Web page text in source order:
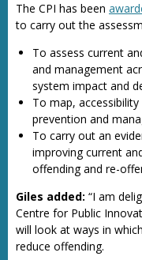
The CPI has been
to carry out the
To assess current
and management
system impact and
To map,
prevention and
To carry out an
improving current
offending and re-
Giles added: “I am
Centre for Public
will look at ways in
reduce offending.